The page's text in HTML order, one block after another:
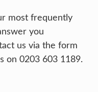
most frequently
you
us via the form
on 0203 603 1189.